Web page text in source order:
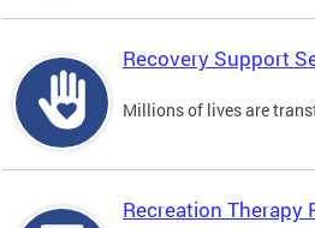
Recovery Support
Millions of lives are
Recreation Therapy